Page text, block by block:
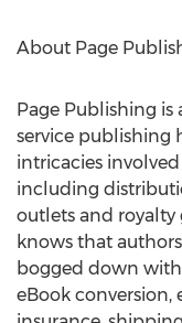
About Page
Page Publishing is
service publishing
intricacies
including
outlets and royalty
knows that
bogged down
eBook conversion,